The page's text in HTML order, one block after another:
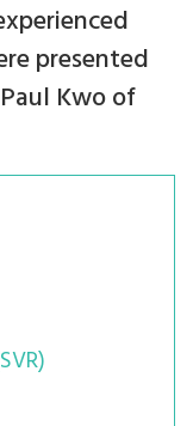
presented
Kwo of